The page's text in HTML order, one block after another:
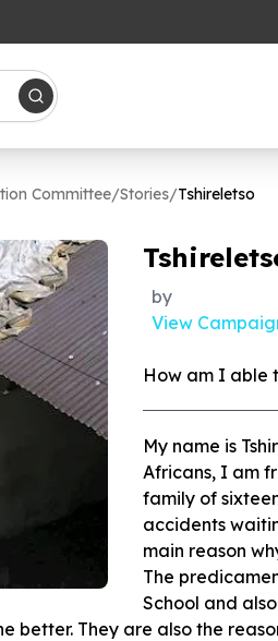
Committee/Stories/Tshireletso
by
View
How am I able
My name is
Africans, I am
family of
accidents
main reason
The
School and
better. They are also the